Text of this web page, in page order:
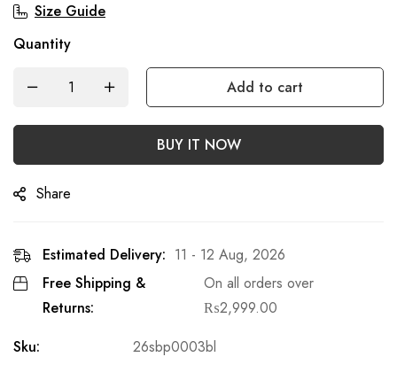
Size Guide
Quantity
Add to cart
BUY IT NOW
Share
Estimated Delivery: 11 - 12 Aug, 2026
Free Shipping &
Returns:
On all orders over
₨2,999.00
Sku:
26sbp0003bl